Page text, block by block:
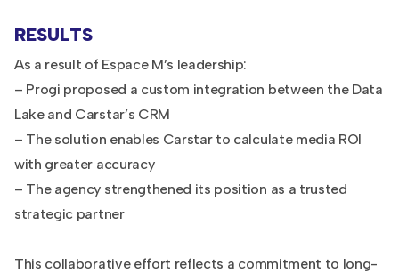
RESULTS
As a result of Espace M’s leadership:
– Progi proposed a custom integration between the Data
Lake and Carstar’s CRM
– The solution enables Carstar to calculate media ROI
with greater accuracy
– The agency strengthened its position as a trusted
strategic partner
This collaborative effort reflects a commitment to long-